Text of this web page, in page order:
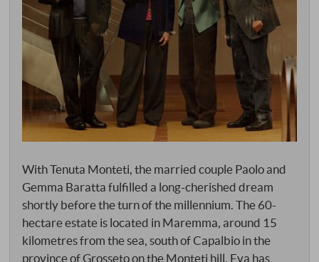
With Tenuta Monteti, the married couple Paolo and
Gemma Baratta fulfilled a long-cherished dream
shortly before the turn of the millennium. The 60-
hectare estate is located in Maremma, around 15
kilometres from the sea, south of Capalbio in the
province of Grosseto on the Monteti hill. Eva has